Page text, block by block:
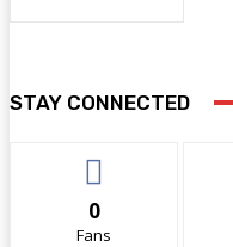
STAY CONNECTED
0
Fans